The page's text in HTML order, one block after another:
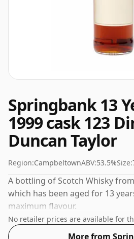
Springbank 13
1999 cask 123
Duncan Taylor
Region:CampbeltownABV:53.5%Size:
A bottling of Scotch Whisky
which has been aged for 13
maximum flavour.
No retailer prices are available for
More from